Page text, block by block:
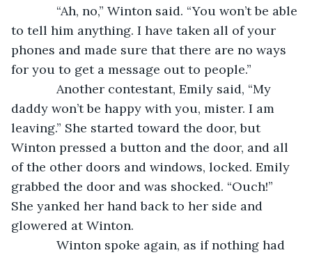
“Ah, no,” Winton said. “You won’t be able
to tell him anything. I have taken all of your
phones and made sure that there are no ways
for you to get a message out to people.”
Another contestant, Emily said, “My
daddy won’t be happy with you, mister. I am
leaving.” She started toward the door, but
Winton pressed a button and the door, and all
of the other doors and windows, locked. Emily
grabbed the door and was shocked. “Ouch!”
She yanked her hand back to her side and
glowered at Winton.
Winton spoke again, as if nothing had